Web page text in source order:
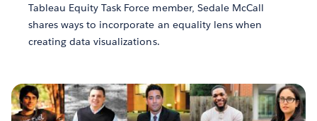
Tableau Equity Task Force member, Sedale McCall
shares ways to incorporate an equality lens when
creating data visualizations.